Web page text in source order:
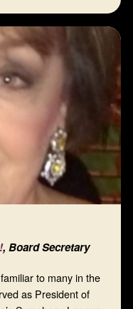
, Board Secretary
to many in the
as President of